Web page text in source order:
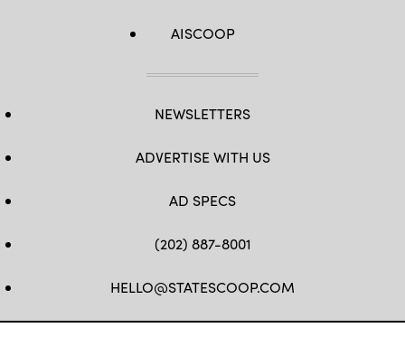
AISCOOP
NEWSLETTERS
ADVERTISE WITH US
AD SPECS
(202) 887-8001
HELLO@STATESCOOP.COM